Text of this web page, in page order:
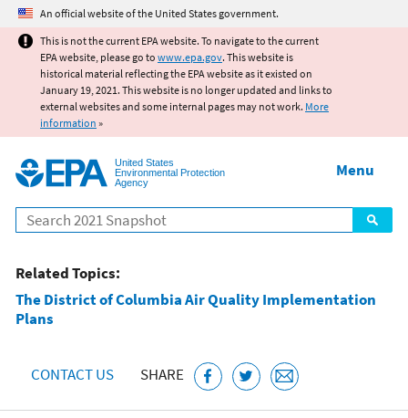
Jump to main content
An official website of the United States government.
This is not the current EPA website. To navigate to the current
EPA website, please go to www.epa.gov. This website is
historical material reflecting the EPA website as it existed on
January 19, 2021. This website is no longer updated and links to
external websites and some internal pages may not work. More
information »
United States
Environmental Protection
Agency
Search
Menu
Related Topics:
The District of Columbia Air Quality Implementation
Plans
CONTACT US SHARE